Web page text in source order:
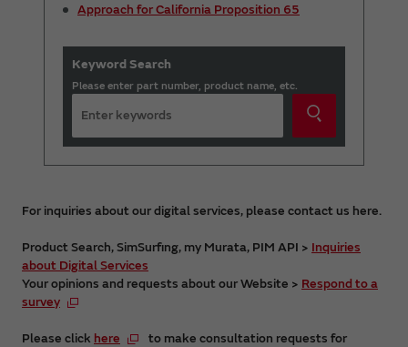
Approach for California Proposition 65
Keyword Search
Please enter part number, product name, etc.
For inquiries about our digital services, please contact us here.
Product Search, SimSurfing, my Murata, PIM API > Inquiries
about Digital Services
Your opinions and requests about our Website > Respond to a
survey
Please click here
to make consultation requests for